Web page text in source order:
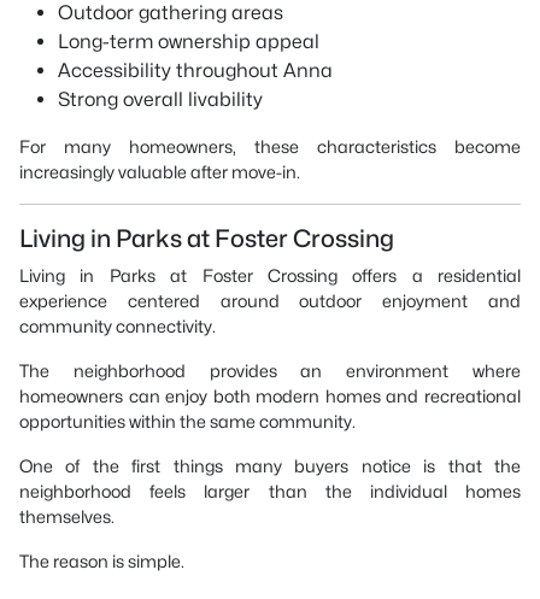
Outdoor gathering areas
Long-term ownership appeal
Accessibility throughout Anna
Strong overall livability
For many homeowners, these characteristics become
increasingly valuable after move-in.
Living in Parks at Foster Crossing
Living in Parks at Foster Crossing offers a residential
experience centered around outdoor enjoyment and
community connectivity.
The neighborhood provides an environment where
homeowners can enjoy both modern homes and recreational
opportunities within the same community.
One of the first things many buyers notice is that the
neighborhood feels larger than the individual homes
themselves.
The reason is simple.